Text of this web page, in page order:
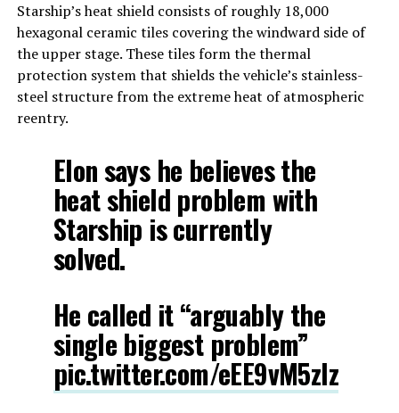
Starship’s heat shield consists of roughly 18,000
hexagonal ceramic tiles covering the windward side of
the upper stage. These tiles form the thermal
protection system that shields the vehicle’s stainless-
steel structure from the extreme heat of atmospheric
reentry.
Elon says he believes the
heat shield problem with
Starship is currently
solved.
He called it “arguably the
single biggest problem”
pic.twitter.com/eEE9vM5zlz